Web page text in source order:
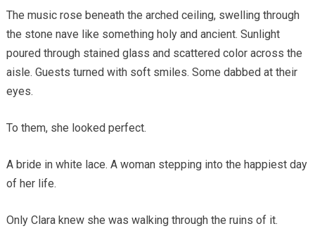
The music rose beneath the arched ceiling, swelling through
the stone nave like something holy and ancient. Sunlight
poured through stained glass and scattered color across the
aisle. Guests turned with soft smiles. Some dabbed at their
eyes.
To them, she looked perfect.
A bride in white lace. A woman stepping into the happiest day
of her life.
Only Clara knew she was walking through the ruins of it.